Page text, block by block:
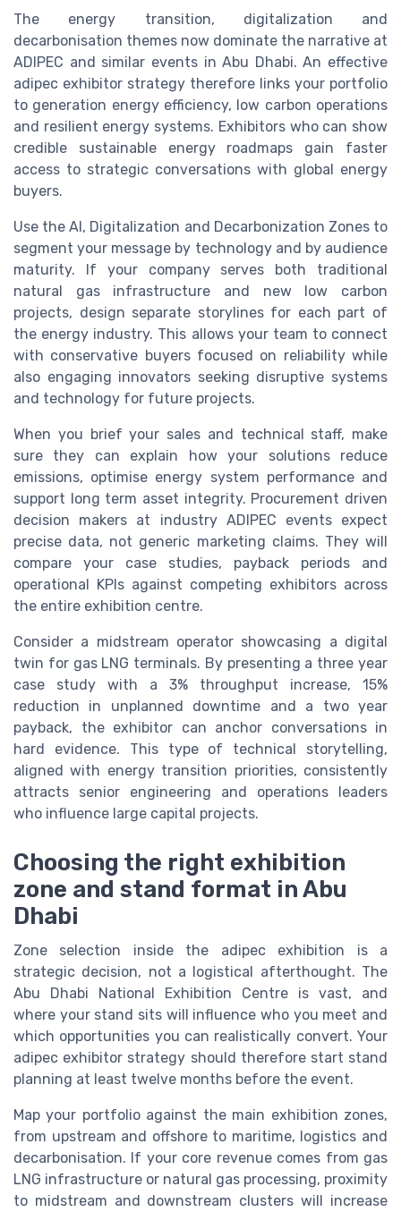
The energy transition, digitalization and
decarbonisation themes now dominate the narrative at
ADIPEC and similar events in Abu Dhabi. An effective
adipec exhibitor strategy therefore links your portfolio
to generation energy efficiency, low carbon operations
and resilient energy systems. Exhibitors who can show
credible sustainable energy roadmaps gain faster
access to strategic conversations with global energy
buyers.
Use the AI, Digitalization and Decarbonization Zones to
segment your message by technology and by audience
maturity. If your company serves both traditional
natural gas infrastructure and new low carbon
projects, design separate storylines for each part of
the energy industry. This allows your team to connect
with conservative buyers focused on reliability while
also engaging innovators seeking disruptive systems
and technology for future projects.
When you brief your sales and technical staff, make
sure they can explain how your solutions reduce
emissions, optimise energy system performance and
support long term asset integrity. Procurement driven
decision makers at industry ADIPEC events expect
precise data, not generic marketing claims. They will
compare your case studies, payback periods and
operational KPIs against competing exhibitors across
the entire exhibition centre.
Consider a midstream operator showcasing a digital
twin for gas LNG terminals. By presenting a three year
case study with a 3% throughput increase, 15%
reduction in unplanned downtime and a two year
payback, the exhibitor can anchor conversations in
hard evidence. This type of technical storytelling,
aligned with energy transition priorities, consistently
attracts senior engineering and operations leaders
who influence large capital projects.
Choosing the right exhibition
zone and stand format in Abu
Dhabi
Zone selection inside the adipec exhibition is a
strategic decision, not a logistical afterthought. The
Abu Dhabi National Exhibition Centre is vast, and
where your stand sits will influence who you meet and
which opportunities you can realistically convert. Your
adipec exhibitor strategy should therefore start stand
planning at least twelve months before the event.
Map your portfolio against the main exhibition zones,
from upstream and offshore to maritime, logistics and
decarbonisation. If your core revenue comes from gas
LNG infrastructure or natural gas processing, proximity
to midstream and downstream clusters will increase